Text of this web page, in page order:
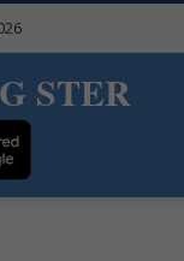
STER